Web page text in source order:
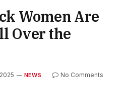
Women Are
Over the
NEWS
No Comments